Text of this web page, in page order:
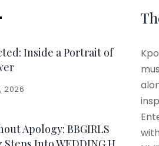
Inside a Portrait of
2026
Apology: BBGIRLS